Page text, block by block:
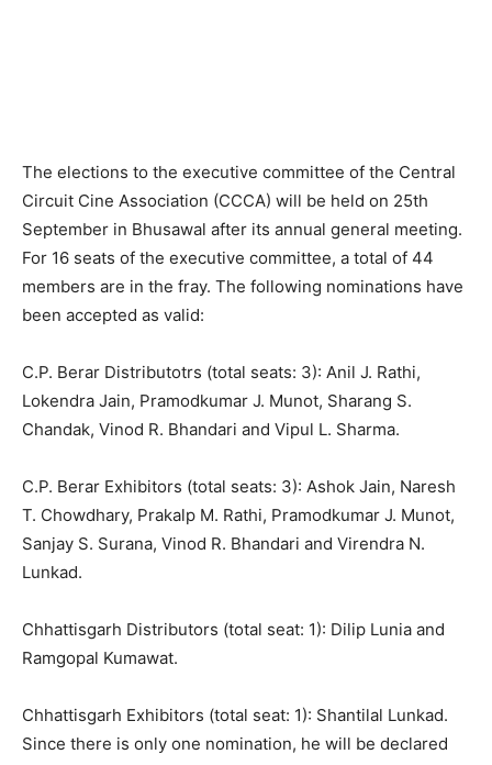
The elections to the executive committee of the Central
Circuit Cine Association (CCCA) will be held on 25th
September in Bhusawal after its annual general meeting.
For 16 seats of the executive committee, a total of 44
members are in the fray. The following nominations have
been accepted as valid:
C.P. Berar Distributotrs (total seats: 3): Anil J. Rathi,
Lokendra Jain, Pramodkumar J. Munot, Sharang S.
Chandak, Vinod R. Bhandari and Vipul L. Sharma.
C.P. Berar Exhibitors (total seats: 3): Ashok Jain, Naresh
T. Chowdhary, Prakalp M. Rathi, Pramodkumar J. Munot,
Sanjay S. Surana, Vinod R. Bhandari and Virendra N.
Lunkad.
Chhattisgarh Distributors (total seat: 1): Dilip Lunia and
Ramgopal Kumawat.
Chhattisgarh Exhibitors (total seat: 1): Shantilal Lunkad.
Since there is only one nomination, he will be declared